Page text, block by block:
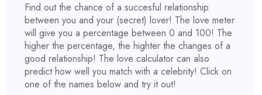
Find out the chance of a succesful relationship
between you and your (secret) lover! The love meter
will give you a percentage between 0 and 100! The
higher the percentage, the highter the changes of a
good relationship! The love calculator can also
predict how well you match with a celebrity! Click on
one of the names below and try it out!